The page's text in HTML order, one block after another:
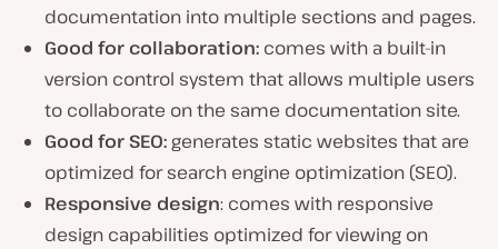
documentation into multiple sections and pages.
Good for collaboration: comes with a built-in
version control system that allows multiple users
to collaborate on the same documentation site.
Good for SEO: generates static websites that are
optimized for search engine optimization (SEO).
Responsive design: comes with responsive
design capabilities optimized for viewing on